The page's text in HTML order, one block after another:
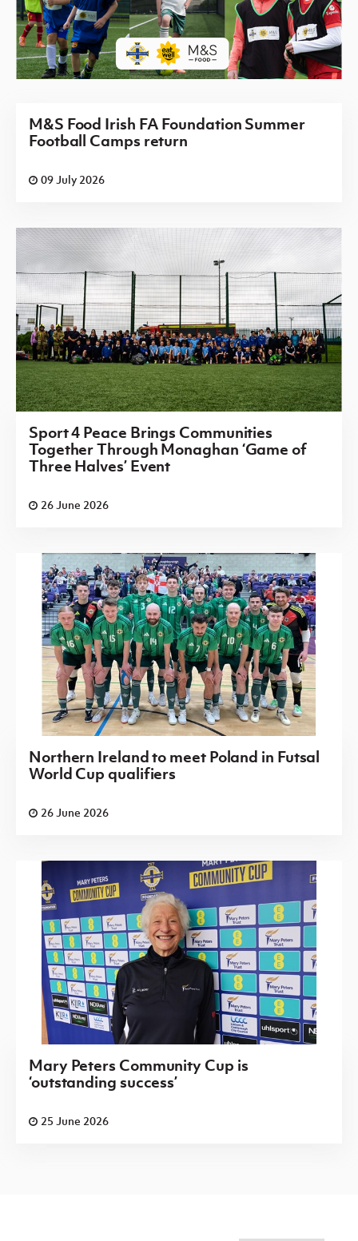
M&S Food Irish FA Foundation Summer
Football Camps return
09 July 2026
Sport 4 Peace Brings Communities
Together Through Monaghan ‘Game of
Three Halves’ Event
26 June 2026
Northern Ireland to meet Poland in Futsal
World Cup qualifiers
26 June 2026
Mary Peters Community Cup is
‘outstanding success’
25 June 2026